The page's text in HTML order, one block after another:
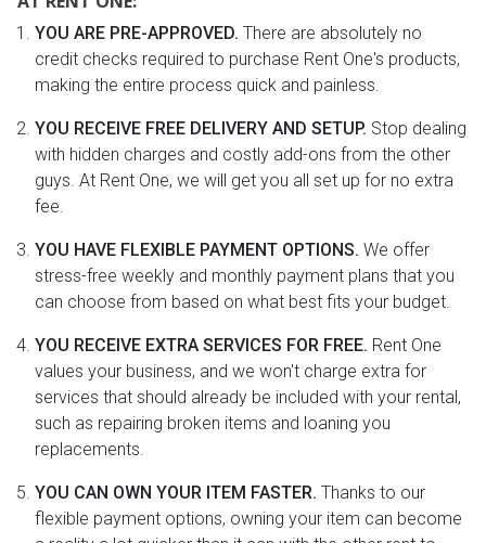
YOU ARE PRE-APPROVED. There are absolutely no
credit checks required to purchase Rent One's products,
making the entire process quick and painless.
YOU RECEIVE FREE DELIVERY AND SETUP. Stop dealing
with hidden charges and costly add-ons from the other
guys. At Rent One, we will get you all set up for no extra
fee.
YOU HAVE FLEXIBLE PAYMENT OPTIONS. We offer
stress-free weekly and monthly payment plans that you
can choose from based on what best fits your budget.
YOU RECEIVE EXTRA SERVICES FOR FREE. Rent One
values your business, and we won't charge extra for
services that should already be included with your rental,
such as repairing broken items and loaning you
replacements.
YOU CAN OWN YOUR ITEM FASTER. Thanks to our
flexible payment options, owning your item can become